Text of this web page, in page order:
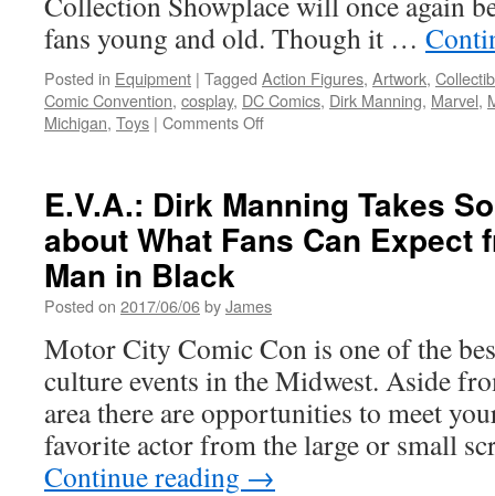
fans young and old. Though it …
Posted in Equipment | Tagged Action Figures, Artwork,
Comic Convention, cosplay, DC Comics, Dirk Manning, Marvel,
Michigan, Toys | Comments Offon
Comic
Con
Day
Gallery…
Cosplay…
Vendors…
and
a
Guy
Called
Dirk
E.V.A.: Dirk Manning Takes
about What Fans Can Expect
Man in Black
Posted on 2017/06/06byJames
Motor City Comic Con is one of the
culture events in the Midwest. Aside
area there are opportunities to meet
favorite actor from the large or small
Continue reading →